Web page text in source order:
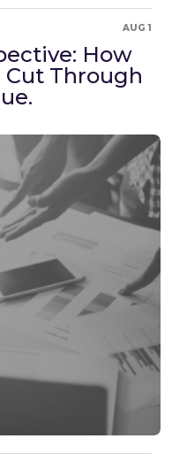
AUG 1
How
Cut Through